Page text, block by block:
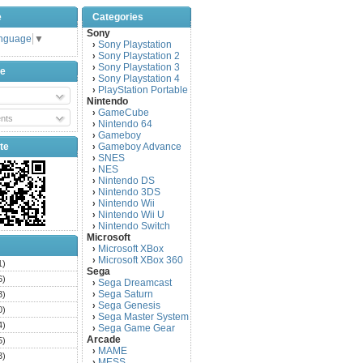
▼
Categories
Sony
› Sony Playstation
› Sony Playstation 2
› Sony Playstation 3
› Sony Playstation 4
› PlayStation Portable
Nintendo
› GameCube
› Nintendo 64
› Gameboy
› Gameboy Advance
› SNES
› NES
› Nintendo DS
› Nintendo 3DS
› Nintendo Wii
› Nintendo Wii U
› Nintendo Switch
Microsoft
› Microsoft XBox
› Microsoft XBox 360
Sega
› Sega Dreamcast
› Sega Saturn
› Sega Genesis
› Sega Master System
› Sega Game Gear
Arcade
› MAME